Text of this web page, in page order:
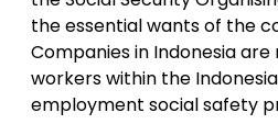
the essential wants of the
Companies in Indonesia
workers within the
employment social safety